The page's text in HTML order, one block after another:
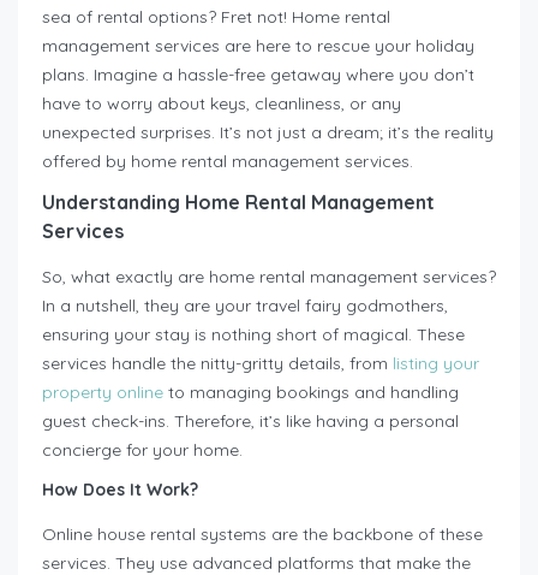
sea of rental options? Fret not! Home rental
management services are here to rescue your holiday
plans. Imagine a hassle-free getaway where you don’t
have to worry about keys, cleanliness, or any
unexpected surprises. It’s not just a dream; it’s the reality
offered by home rental management services.
Understanding Home Rental Management
Services
So, what exactly are home rental management services?
In a nutshell, they are your travel fairy godmothers,
ensuring your stay is nothing short of magical. These
services handle the nitty-gritty details, from listing your
property online to managing bookings and handling
guest check-ins. Therefore, it’s like having a personal
concierge for your home.
How Does It Work?
Online house rental systems are the backbone of these
services. They use advanced platforms that make the